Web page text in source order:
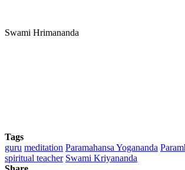
Swami Hrimananda
Tags
guru meditation Paramahansa Yogananda
spiritual teacher Swami Kriyananda